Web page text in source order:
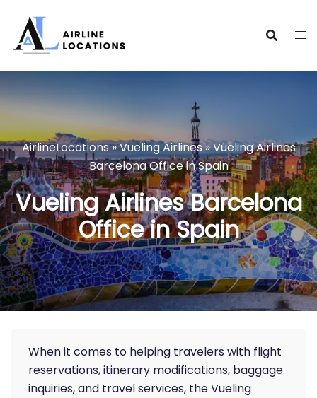
content
AirlineLocations»Vueling Airlines»Vueling Airlines
Barcelona Office in Spain
Vueling Airlines Barcelona
Office in Spain
When it comes to helping travelers with flight
reservations, itinerary modifications, baggage
inquiries, and travel services, the Vueling